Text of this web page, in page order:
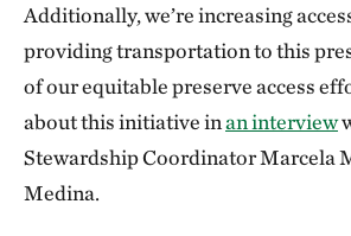
Additionally, we’re increasing
providing transportation to this
of our equitable preserve access
about this initiative inan interview
Stewardship Coordinator Marcela
Medina.